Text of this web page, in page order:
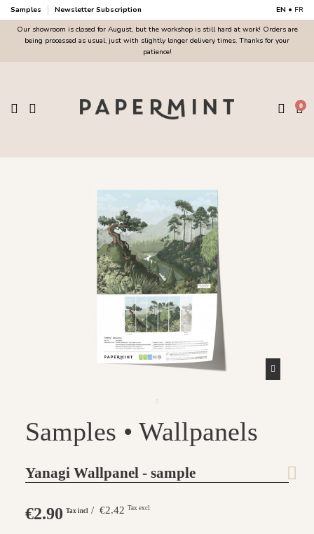
Samples Newsletter Subscription EN • FR
Our showroom is closed for August, but the workshop is still hard at work! Orders are
being processed as usual, just with slightly longer delivery times. Thanks for your
patience!
0
Samples • Wallpanels
Yanagi Wallpanel - sample
€2.90 Tax incl / €2.42 Tax excl